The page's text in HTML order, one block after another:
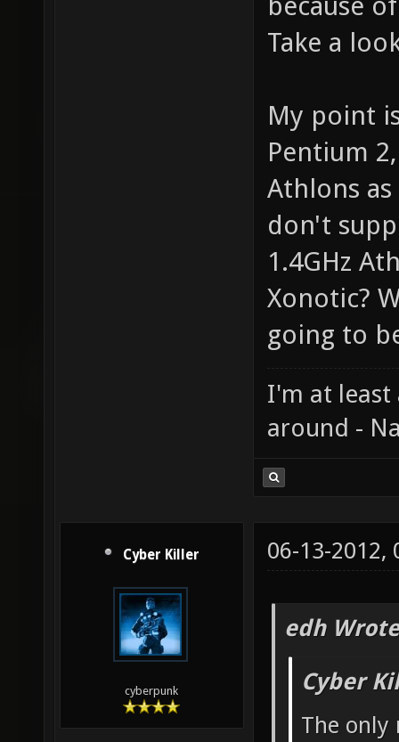
Take a
My point
Pentium
Athlons
don't
1.4GHz
Xonotic?
going to
I'm at least
around -
Cyber Killer
cyberpunk
06-13-2012,
edh
Cyber
The only